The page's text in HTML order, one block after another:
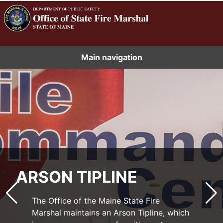
Main navigation
ARSON TIPLINE
The Office of the Maine State Fire
Marshal maintains an Arson Tipline, which
The Maine State Fire Marshal’s Office Fire
Prevention Division Plans Review and
Inspections units review blueprints to
issue permits for construction and
Understanding data on fire and incident